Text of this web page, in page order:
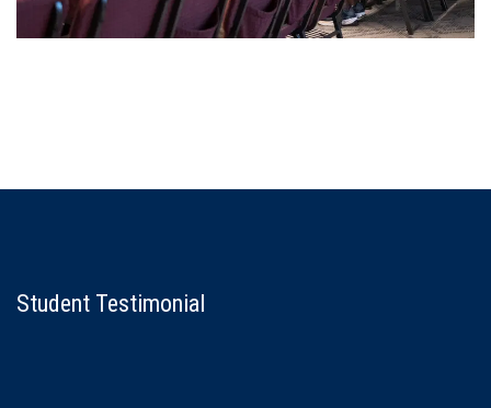
Student Testimonial